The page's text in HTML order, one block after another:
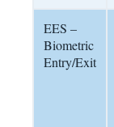
EES –
Biometric
Entry/Exit